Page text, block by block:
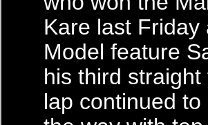
Kare last
Model feature
his third
lap continued